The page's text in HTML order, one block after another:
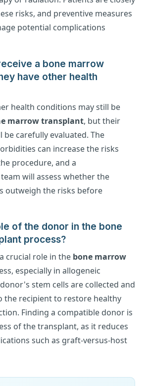
risks, and preventive measures
potential complications
a bone marrow
have other health
health conditions may still be
marrow transplant, but their
be carefully evaluated. The
can increase the risks
procedure, and a
will assess whether the
outweigh the risks before
of the donor in the bone
process?
crucial role in the bone marrow
especially in allogeneic
stem cells are collected and
the recipient to restore healthy
Finding a compatible donor is
of the transplant, as it reduces
such as graft-versus-host